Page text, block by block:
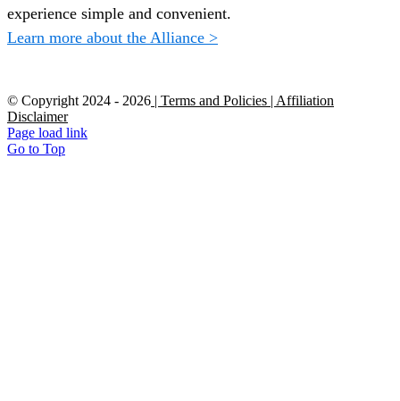
experience simple and convenient.
Learn more about the Alliance >
© Copyright 2024 - 2026 | Terms and Policies | Affiliation
Disclaimer
Page load link
Go to Top